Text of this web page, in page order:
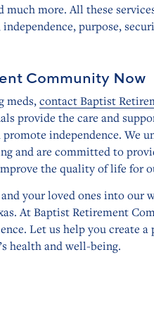
much more. All these
purpose,
Community Now
meds,contact Baptist
provide the care and
independence. We
and are committed to
the quality of life for
your loved ones into our
At Baptist Retirement
Let us help you create a
health and well-being.